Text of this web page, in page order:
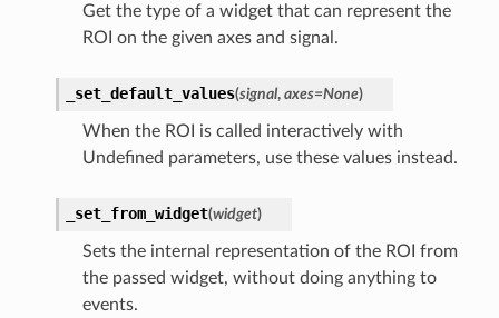
Get the type of a widget that can represent the
ROI on the given axes and signal.
_set_default_values(signal, axes=None)
When the ROI is called interactively with
Undefined parameters, use these values instead.
_set_from_widget(widget)
Sets the internal representation of the ROI from
the passed widget, without doing anything to
events.